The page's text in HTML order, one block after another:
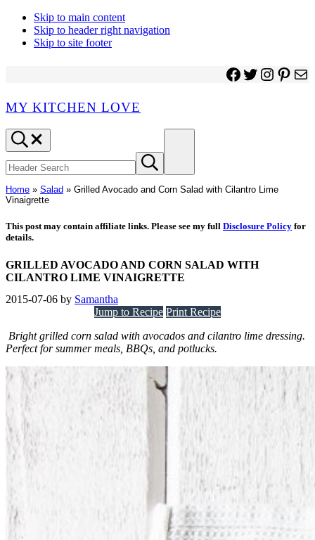
Skip to main content
Skip to header right navigation
Skip to site footer
Facebook
Twitter
MY KITCHEN LOVE
Header
Search
site
Submit
search
Home » Salad » Grilled Avocado and Corn Salad with Cilantro Lime
Vinaigrette
This post may contain affiliate links. Please see my full Disclosure Policy for
details.
GRILLED AVOCADO AND CORN SALAD WITH
CILANTRO LIME VINAIGRETTE
2015-07-06 by Samantha
Jump to Recipe Print Recipe
Bright grilled corn salad with avocados and cilantro lime dressing.
Perfect for summer meals, BBQs, and potlucks.